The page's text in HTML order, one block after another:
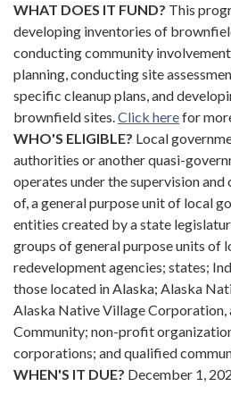
WHAT DOES IT FUND? This
developing inventories of
conducting community
planning, conducting site
specific cleanup plans, and
brownfield sites.Click herefor
WHO'S ELIGIBLE? Local
authorities or another quasi-
operates under the supervision and
of, a general purpose unit of local
entities created by a state
groups of general purpose units of
redevelopment agencies; states;
those located in Alaska; Alaska
Alaska Native Village
Community; non-profit
corporations; and qualified
WHEN'S IT DUE? December 1,